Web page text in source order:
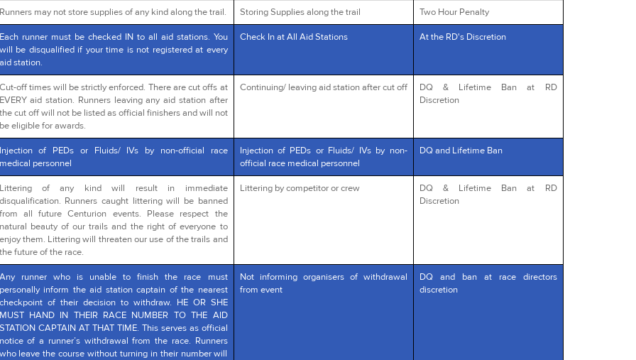
Runners may not store supplies of any kind along the trail. Storing Supplies along the trail Two Hour Penalty
Each runner must be checked IN to all aid stations. You
will be disqualified if your time is not registered at every
aid station.
Check In at All Aid Stations At the RD's Discretion
Cut-off times will be strictly enforced. There are cut offs at
EVERY aid station. Runners leaving any aid station after
the cut off will not be listed as official finishers and will not
be eligible for awards.
Continuing/ leaving aid station after cut off
DQ & Lifetime Ban at RD
Discretion
Injection of PEDs or Fluids/ IVs by non-official race
medical personnel
Injection of PEDs or Fluids/ IVs by non-
official race medical personnel
DQ and Lifetime Ban
Littering of any kind will result in immediate
disqualification. Runners caught littering will be banned
from all future Centurion events. Please respect the
natural beauty of our trails and the right of everyone to
enjoy them. Littering will threaten our use of the trails and
the future of the race.
Littering by competitor or crew
DQ & Lifetime Ban at RD
Discretion
Any runner who is unable to finish the race must
personally inform the aid station captain of the nearest
checkpoint of their decision to withdraw. HE OR SHE
MUST HAND IN THEIR RACE NUMBER TO THE AID
STATION CAPTAIN AT THAT TIME. This serves as official
notice of a runner’s withdrawal from the race. Runners
who leave the course without turning in their number will
Not informing organisers of withdrawal
from event
DQ and ban at race directors
discretion